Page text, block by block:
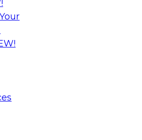
TDWI Webinar to learn
NoSQL databases
the data demands of